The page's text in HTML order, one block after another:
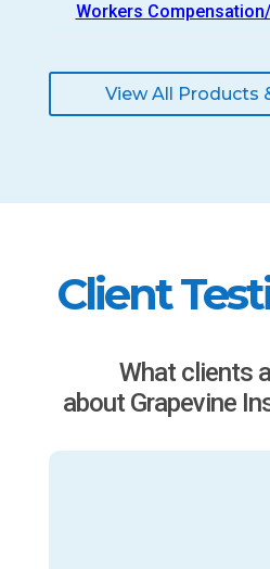
Workers
View All Products
Client
What clients
about Grapevine